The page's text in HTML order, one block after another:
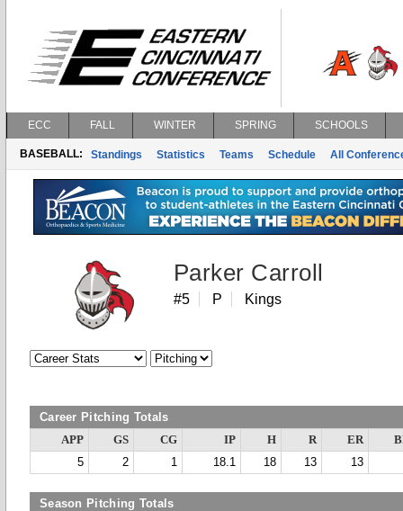
ECC FALL WINTER SPRING SCHOOLS
BASEBALL: Standings Statistics Teams Schedule All
Parker Carroll
#5 P Kings
Career Pitching Totals
APP GS CG IP H R ER
5
2 1 18.1 18 13 13
Season Pitching Totals